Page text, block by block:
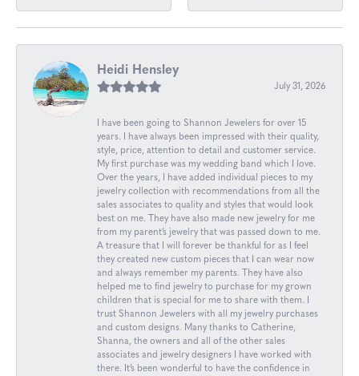
Heidi Hensley
July 31, 2026
I have been going to Shannon Jewelers for over 15
years. I have always been impressed with their quality,
style, price, attention to detail and customer service.
My first purchase was my wedding band which I love.
Over the years, I have added individual pieces to my
jewelry collection with recommendations from all the
sales associates to quality and styles that would look
best on me. They have also made new jewelry for me
from my parent’s jewelry that was passed down to me.
A treasure that I will forever be thankful for as I feel
they created new custom pieces that I can wear now
and always remember my parents. They have also
helped me to find jewelry to purchase for my grown
children that is special for me to share with them. I
trust Shannon Jewelers with all my jewelry purchases
and custom designs. Many thanks to Catherine,
Shanna, the owners and all of the other sales
associates and jewelry designers I have worked with
there. It’s been wonderful to have the confidence in